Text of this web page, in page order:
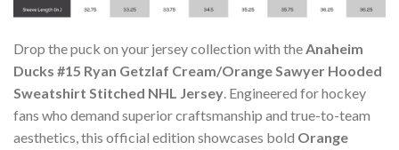
Drop the puck on your jersey collection with theAnaheim
Ducks #15 Ryan Getzlaf Cream/Orange Sawyer Hooded
Sweatshirt Stitched NHL Jersey. Engineered for hockey
fans who demand superior craftsmanship and true-to-team
aesthetics, this official edition showcases bold Orange